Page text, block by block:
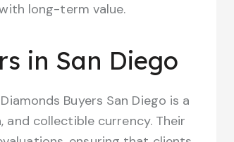
long-term value.
in San Diego
Buyers San Diego is a
collectible currency. Their